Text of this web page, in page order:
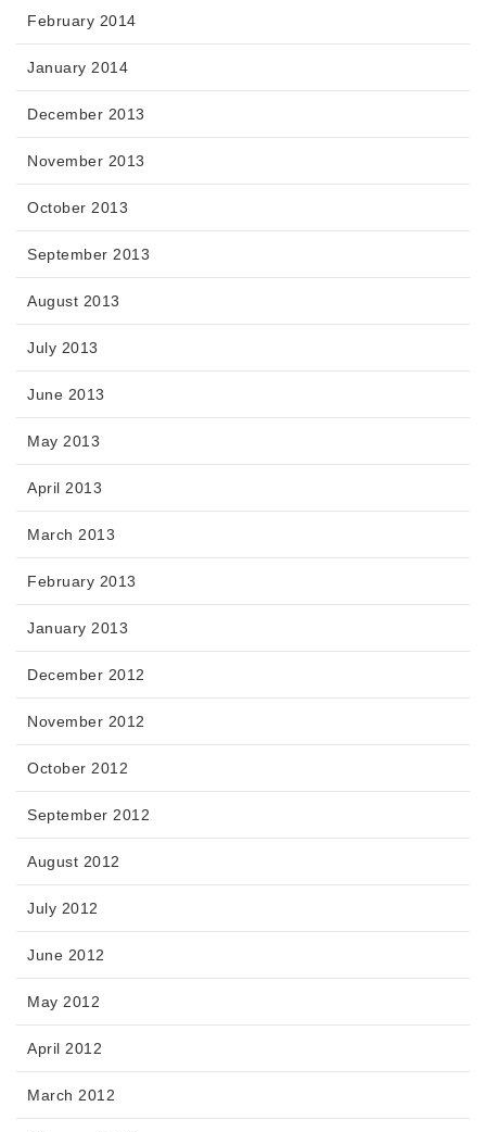
February 2014
January 2014
December 2013
November 2013
October 2013
September 2013
August 2013
July 2013
June 2013
May 2013
April 2013
March 2013
February 2013
January 2013
December 2012
November 2012
October 2012
September 2012
August 2012
July 2012
June 2012
May 2012
April 2012
March 2012